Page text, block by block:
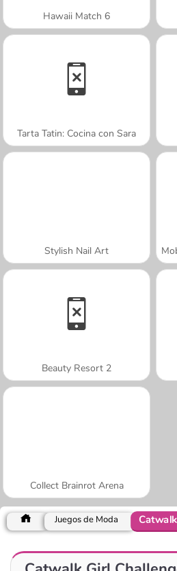
Hawaii Match 6
Tarta Tatin: Cocina con Sara
Stylish Nail Art
Beauty Resort 2
Collect Brainrot Arena
Juegos de Moda